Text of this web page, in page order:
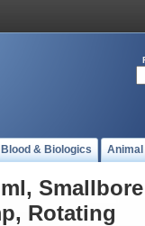
& Biologics
Smallbore
Rotating